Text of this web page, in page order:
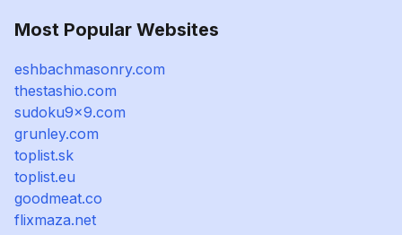
Most Popular Websites
eshbachmasonry.com
thestashio.com
sudoku9x9.com
grunley.com
toplist.sk
toplist.eu
goodmeat.co
flixmaza.net